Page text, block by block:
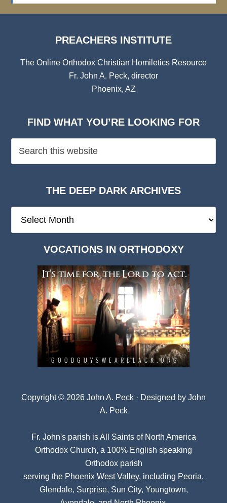
PREACHERS INSTITUTE
The Online Orthodox Christian Homiletics Resource
Fr. John A. Peck, director
Phoenix, AZ
FIND WHAT YOU’RE LOOKING FOR
THE DEEP DARK ARCHIVES
Deep
VOCATIONS IN ORTHODOXY
Copyright © 2026 John A. Peck · Designed by John
A. Peck
Fr. John's parish isAll Saints of North America
Orthodox Church, a 100% English speaking
Orthodox parish
serving the Phoenix West Valley, including Peoria,
Glendale, Surprise, Sun City, Youngtown,